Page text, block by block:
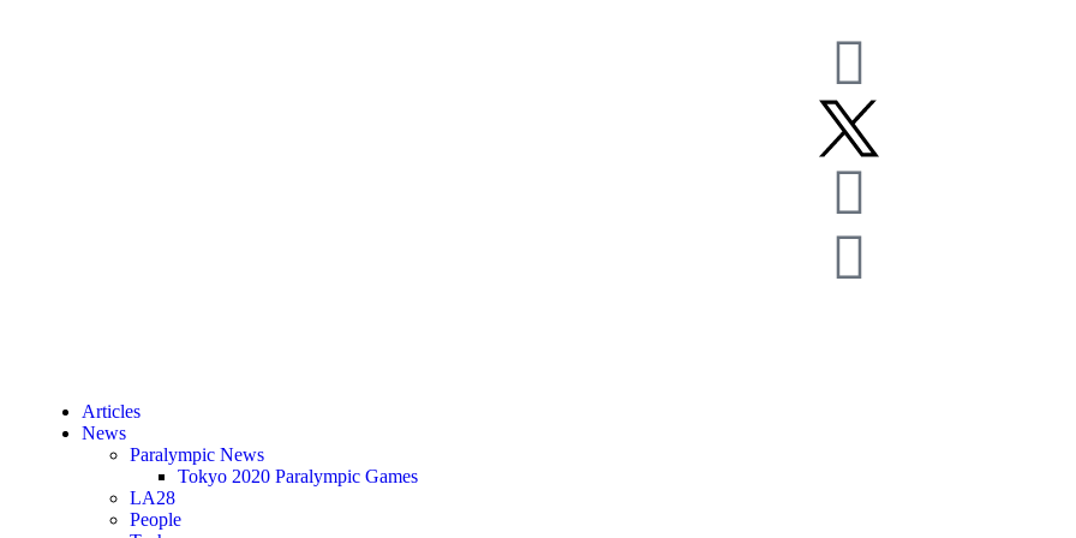
Articles
News
Paralympic News
Tokyo 2020 Paralympic Games
LA28
People